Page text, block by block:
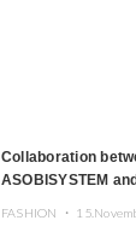
Collaboration
ASOBISYSTEM
FASHION ・